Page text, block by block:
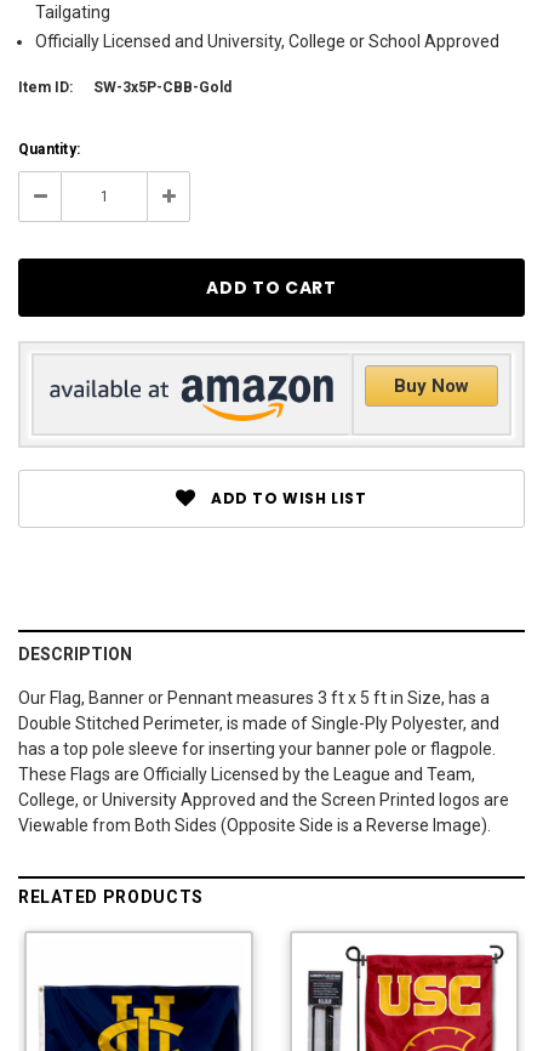
Tailgating
Officially Licensed and University, College or School Approved
Item ID: SW-3x5P-CBB-Gold
Current
Stock:
11
Quantity:
Decrease Increase
Buy Now
ADD TO WISH LIST
DESCRIPTION
Our Flag, Banner or Pennant measures 3 ft x 5 ft in Size, has a
Double Stitched Perimeter, is made of Single-Ply Polyester, and
has a top pole sleeve for inserting your banner pole or flagpole.
These Flags are Officially Licensed by the League and Team,
College, or University Approved and the Screen Printed logos are
Viewable from Both Sides (Opposite Side is a Reverse Image).
RELATED PRODUCTS